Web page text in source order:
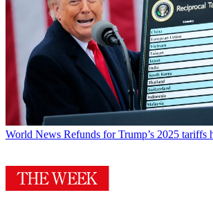
World News Refunds for Trump’s 2025 tariffs